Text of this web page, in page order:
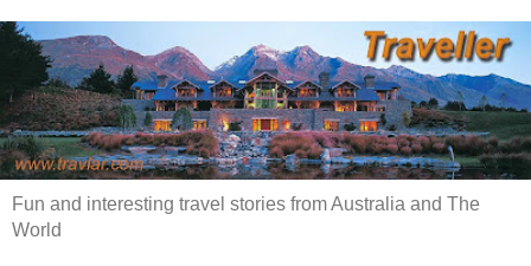
Fun and interesting travel stories from Australia and The
World